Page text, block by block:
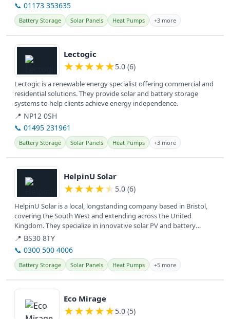
📞 01173 353635
Battery Storage Solar Panels Heat Pumps +3 more
View details
Lectogic
★★★★★5.0 (6)
Lectogic is a renewable energy specialist offering commercial and
residential solutions. They provide solar and battery storage
systems to help clients achieve energy independence.
📍 NP12 0SH
📞 01495 231961
Battery Storage Solar Panels Heat Pumps +3 more
View details
HelpinU Solar
★★★★★ 5.0 (6)
HelpinU Solar is a local, longstanding company based in Bristol,
covering the South West and extending across the United
Kingdom. They specialize in innovative solar PV and battery
systems for...
📍 BS30 8TY
📞 0300 500 4006
Battery Storage Solar Panels Heat Pumps +5 more
View details
Eco Mirage
★★★★★5.0 (5)